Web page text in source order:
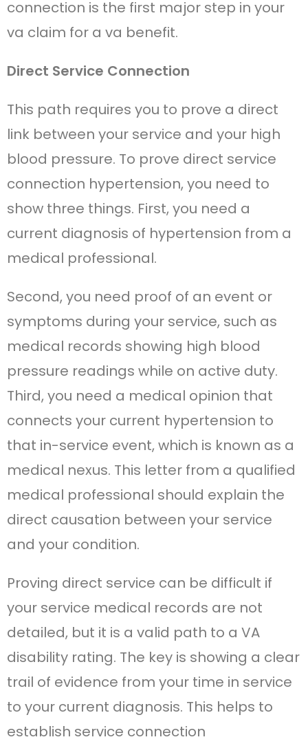
connection is the first major step in your
va claim for a va benefit.
Direct Service Connection
This path requires you to prove a direct
link between your service and your high
blood pressure. To prove direct service
connection hypertension, you need to
show three things. First, you need a
current diagnosis of hypertension from a
medical professional.
Second, you need proof of an event or
symptoms during your service, such as
medical records showing high blood
pressure readings while on active duty.
Third, you need a medical opinion that
connects your current hypertension to
that in-service event, which is known as a
medical nexus. This letter from a qualified
medical professional should explain the
direct causation between your service
and your condition.
Proving direct service can be difficult if
your service medical records are not
detailed, but it is a valid path to a VA
disability rating. The key is showing a clear
trail of evidence from your time in service
to your current diagnosis. This helps to
establish service connection